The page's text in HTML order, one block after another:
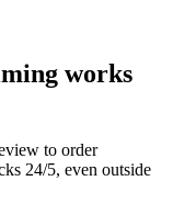
works
to order
24/5, even outside